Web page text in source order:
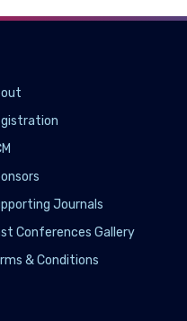
Journals
Conferences Gallery
& Conditions
aggression